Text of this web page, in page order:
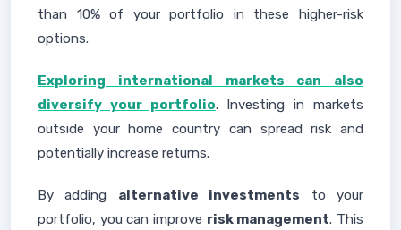
than 10% of your portfolio in these higher-risk
options.
Exploring international markets can also
diversify your portfolio. Investing in markets
outside your home country can spread risk and
potentially increase returns.
By adding alternative investments to your
portfolio, you can improve risk management. This